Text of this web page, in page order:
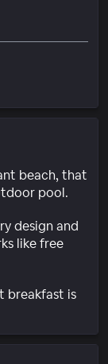
beach, that
pool.
design and
like free
breakfast is